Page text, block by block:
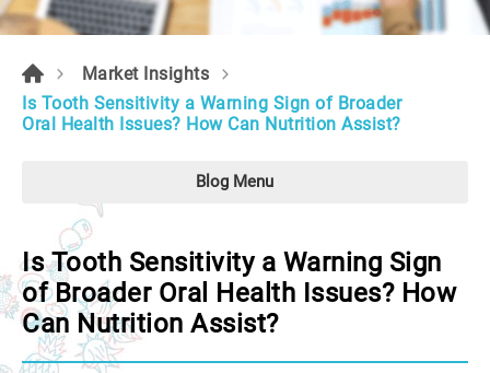
Market Insights
Is Tooth Sensitivity a Warning Sign of Broader
Oral Health Issues? How Can Nutrition Assist?
Blog Menu
Is Tooth Sensitivity a Warning Sign
of Broader Oral Health Issues? How
Can Nutrition Assist?